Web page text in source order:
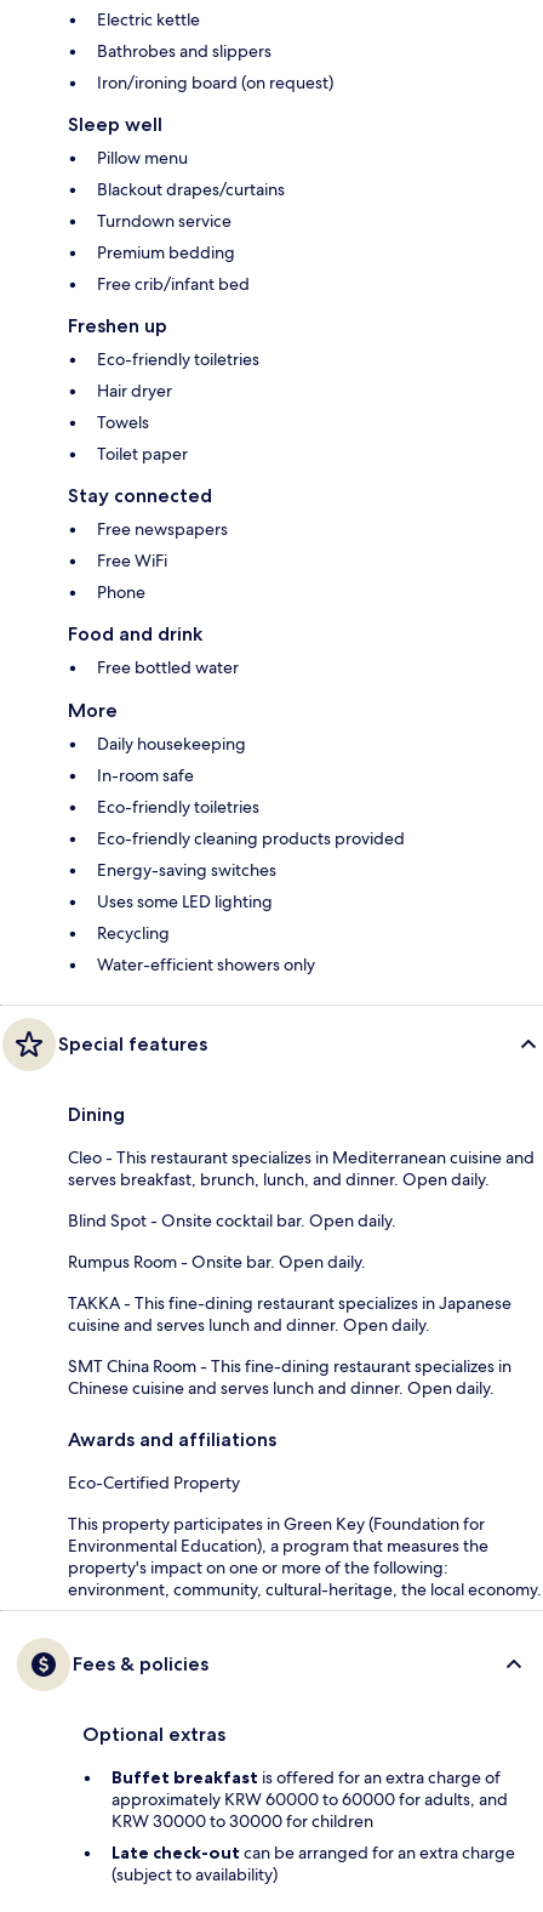
Electric kettle
Bathrobes and slippers
Iron/ironing board (on request)
Sleep well
Pillow menu
Blackout drapes/curtains
Turndown service
Premium bedding
Free crib/infant bed
Freshen up
Eco-friendly toiletries
Hair dryer
Towels
Toilet paper
Stay connected
Free newspapers
Free WiFi
Phone
Food and drink
Free bottled water
More
Daily housekeeping
In-room safe
Eco-friendly toiletries
Eco-friendly cleaning products provided
Energy-saving switches
Uses some LED lighting
Recycling
Water-efficient showers only
Special features
Dining
Cleo - This restaurant specializes in Mediterranean cuisine and
serves breakfast, brunch, lunch, and dinner. Open daily.
Blind Spot - Onsite cocktail bar. Open daily.
Rumpus Room - Onsite bar. Open daily.
TAKKA - This fine-dining restaurant specializes in Japanese
cuisine and serves lunch and dinner. Open daily.
SMT China Room - This fine-dining restaurant specializes in
Chinese cuisine and serves lunch and dinner. Open daily.
Awards and affiliations
Eco-Certified Property
This property participates in Green Key (Foundation for
Environmental Education), a program that measures the
property's impact on one or more of the following:
environment, community, cultural-heritage, the local economy.
Fees & policies
Optional extras
Buffet breakfast is offered for an extra charge of
approximately KRW 60000 to 60000 for adults, and
KRW 30000 to 30000 for children
Late check-out can be arranged for an extra charge
(subject to availability)